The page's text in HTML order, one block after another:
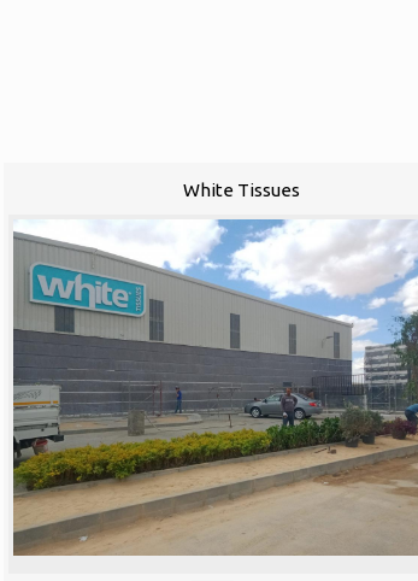
White Tissues